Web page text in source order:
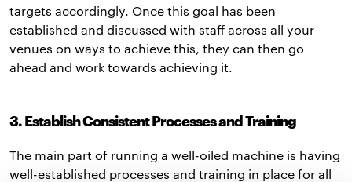
targets accordingly. Once this goal has been
established and discussed with staff across all your
venues on ways to achieve this, they can then go
ahead and work towards achieving it.
3. Establish Consistent Processes and Training
The main part of running a well-oiled machine is having
well-established processes and training in place for all